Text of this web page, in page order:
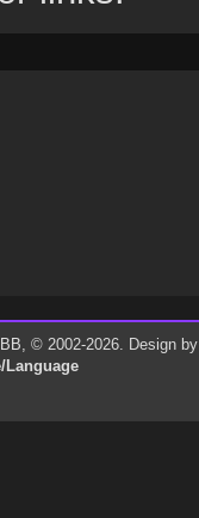
, © 2002-2026. Design by
Language